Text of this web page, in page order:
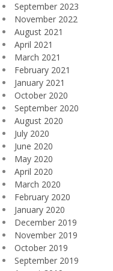
September 2023
November 2022
August 2021
April 2021
March 2021
February 2021
January 2021
October 2020
September 2020
August 2020
July 2020
June 2020
May 2020
April 2020
March 2020
February 2020
January 2020
December 2019
November 2019
October 2019
September 2019